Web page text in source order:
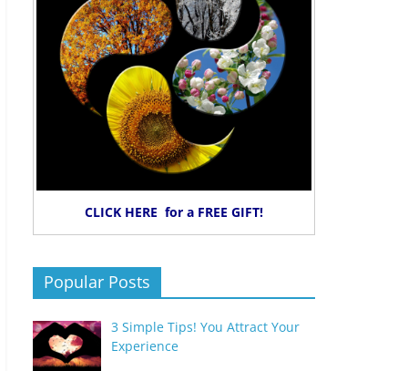
CLICK HERE for a FREE GIFT!
Popular Posts
3 Simple Tips! You Attract Your
Experience